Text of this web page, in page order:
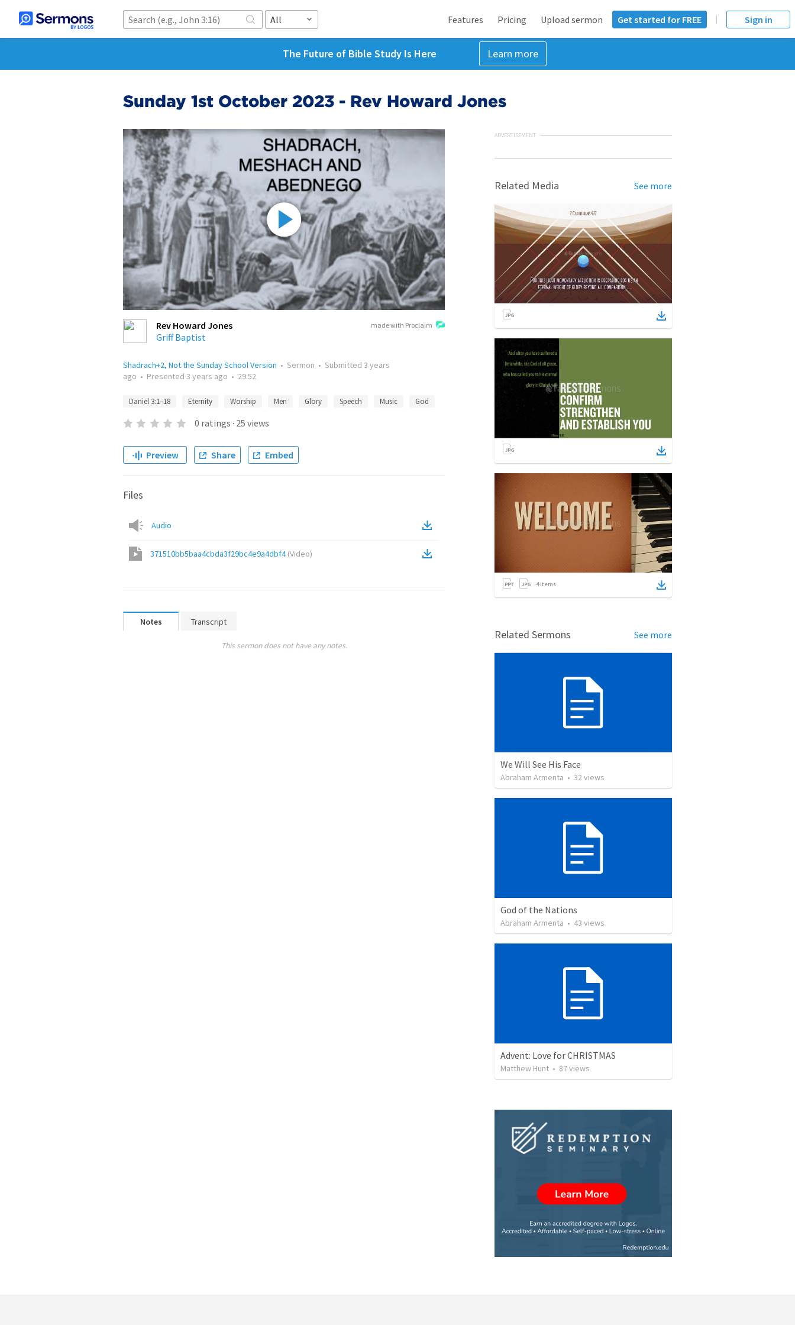
All Features Pricing Upload sermon Get started for FREE Sign in
The Future of Bible Study Is Here Learn more
Sunday 1st October 2023 - Rev Howard Jones
made with Proclaim
Rev Howard Jones
Griff Baptist
Shadrach+2, Not the Sunday School Version • Sermon • Submitted 3 years
ago • Presented 3 years ago • 29:52
Daniel 3:1–18 Eternity Worship Men Glory Speech Music God
0 ratings · 25 views
Preview Share Embed
Files
Audio
371510bb5baa4cbda3f29bc4e9a4dbf4(Video)
Notes Transcript
This sermon does not have any notes.
ADVERTISEMENT
Related Media See more
4items
Related Sermons See more
We Will See His Face
Abraham Armenta • 32views
God of the Nations
Abraham Armenta • 43 views
Advent: Love for CHRISTMAS
Matthew Hunt • 87views